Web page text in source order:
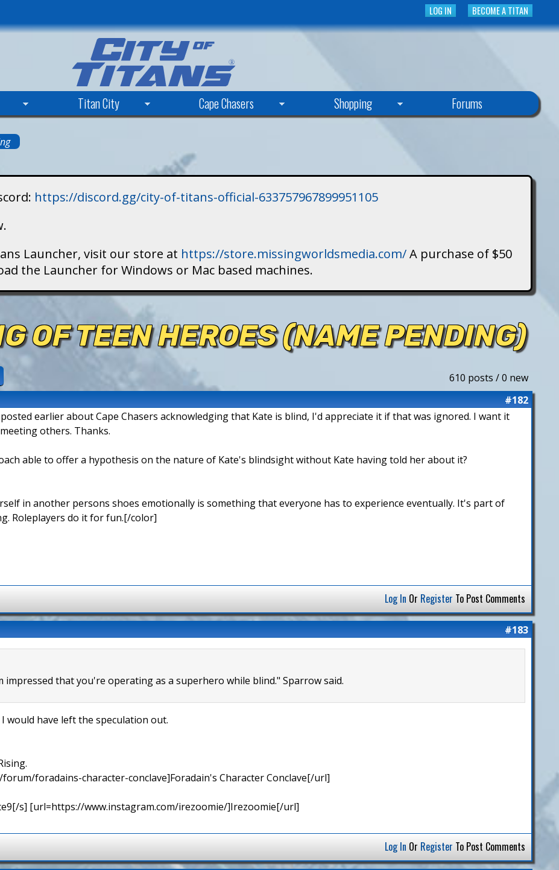
to
main
content
BECOME A TITAN
LOG IN
Titan City Cape Chasers Shopping Forums
https://discord.gg/city-of-titans-official-633757967899951105
Launcher, visit our store at https://store.missingworldsmedia.com/A purchase of $50
the Launcher for Windows or Mac based machines.
OF TEEN HEROES (NAME PENDING)
610 posts / 0 new
#182
earlier about Cape Chasers acknowledging that Kate is blind, I'd appreciate it if that was ignored. I want it
others. Thanks.
able to offer a hypothesis on the nature of Kate's blindsight without Kate having told her about it?
in another persons shoes emotionally is something that everyone has to experience eventually. It's part of
Roleplayers do it for fun.[/color]
Log In Or Register To Post Comments
#183
impressed that you're operating as a superhero while blind." Sparrow said.
would have left the speculation out.
foradains-character-conclave]Foradain's Character Conclave[/url]
s] [url=https://www.instagram.com/irezoomie/]Irezoomie[/url]
Log In Or Register To Post Comments